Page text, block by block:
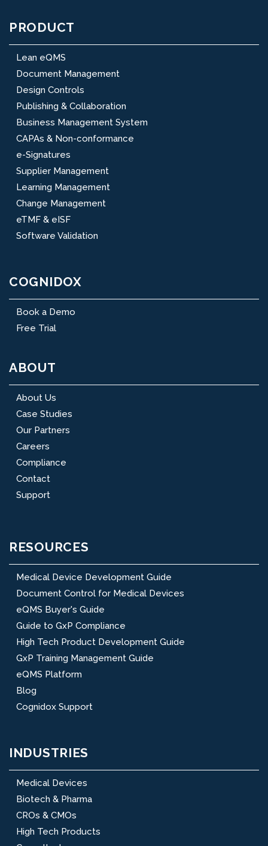
PRODUCT
Lean eQMS
Document Management
Design Controls
Publishing & Collaboration
Business Management System
CAPAs & Non-conformance
e-Signatures
Supplier Management
Learning Management
Change Management
eTMF & eISF
Software Validation
COGNIDOX
Book a Demo
Free Trial
ABOUT
About Us
Case Studies
Our Partners
Careers
Compliance
Contact
Support
RESOURCES
Medical Device Development Guide
Document Control for Medical Devices
eQMS Buyer's Guide
Guide to GxP Compliance
High Tech Product Development Guide
GxP Training Management Guide
eQMS Platform
Blog
Cognidox Support
INDUSTRIES
Medical Devices
Biotech & Pharma
CROs & CMOs
High Tech Products